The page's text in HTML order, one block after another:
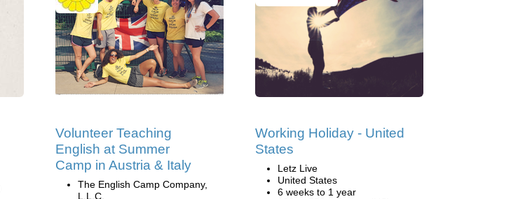
Volunteer Teaching
English at Summer
Camp in Austria & Italy
The English Camp Company,
L.L.C.
Working Holiday - United
States
Letz Live
United States
6 weeks to 1 year